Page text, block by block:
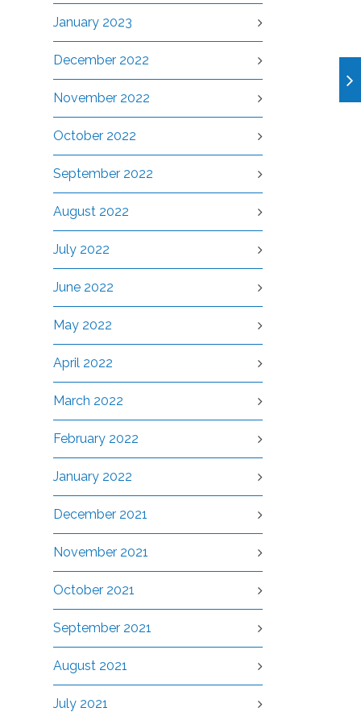
January 2023
December 2022
November 2022
October 2022
September 2022
August 2022
July 2022
June 2022
May 2022
April 2022
March 2022
February 2022
January 2022
December 2021
November 2021
October 2021
September 2021
August 2021
July 2021